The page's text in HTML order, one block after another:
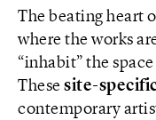
The beating heart
where the works
“inhabit” the
These site-
contemporary